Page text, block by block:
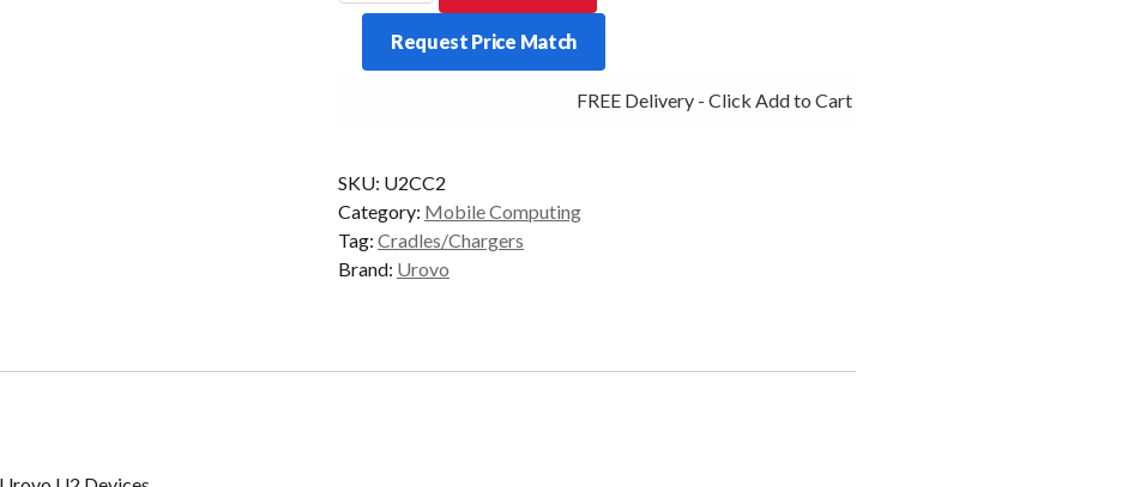
Devices
quantity
Request Price Match
FREE Delivery - Click Add to Cart
SKU: U2CC2
Category: Mobile Computing
Tag: Cradles/Chargers
Brand: Urovo